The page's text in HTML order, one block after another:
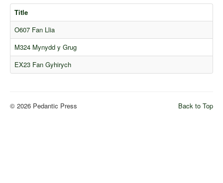
Stories
Albums
Audiomaps
Articles
Reports
Comments
Title
O607 Fan Llia
M324 Mynydd y Grug
EX23 Fan Gyhirych
Back to Top
© 2026 Pedantic Press